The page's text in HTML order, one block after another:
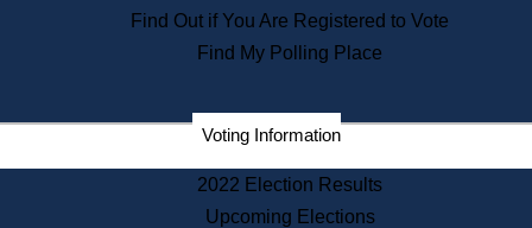
Commissions
Commonwealth Museum
Corporations
Historical Commission
Find Out if You Are Registered to Vote
Find My Polling Place
Voting Information
2022 Election Results
Upcoming Elections